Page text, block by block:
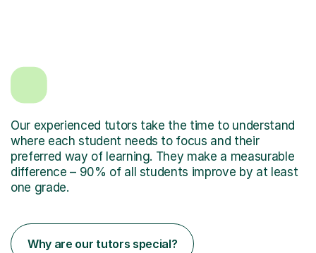
Our experienced tutors take the time to understand
where each student needs to focus and their
preferred way of learning. They make a measurable
difference – 90% of all students improve by at least
one grade.
Why are our tutors special?